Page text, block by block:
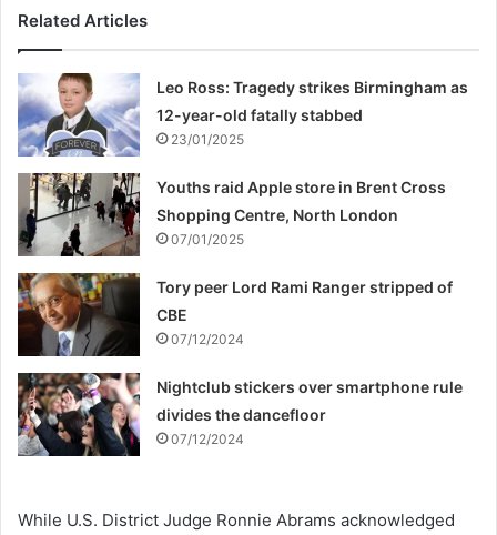
Related Articles
Leo Ross: Tragedy strikes Birmingham as
12-year-old fatally stabbed
23/01/2025
Youths raid Apple store in Brent Cross
Shopping Centre, North London
07/01/2025
Tory peer Lord Rami Ranger stripped of
CBE
07/12/2024
Nightclub stickers over smartphone rule
divides the dancefloor
07/12/2024
While U.S. District Judge Ronnie Abrams acknowledged